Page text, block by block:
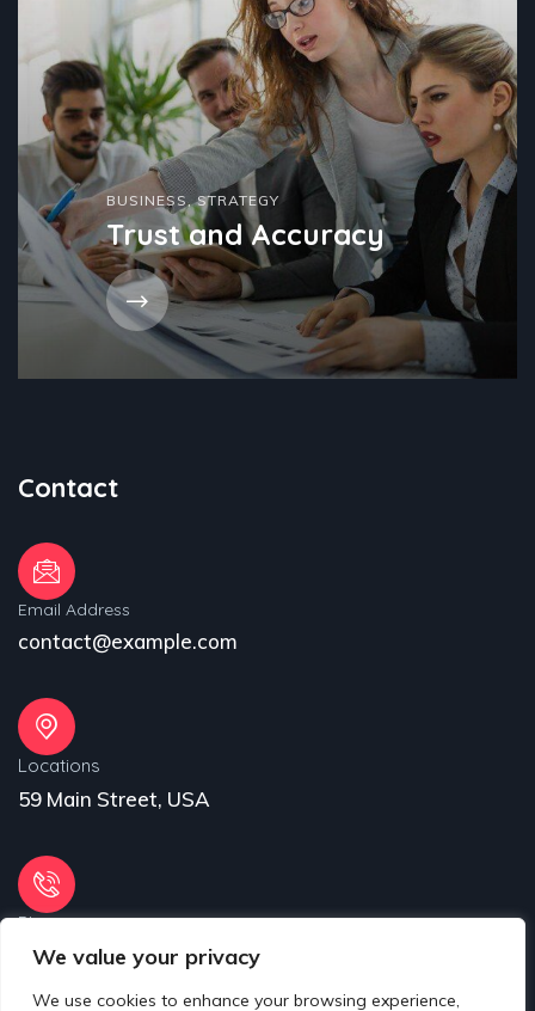
We value your privacy
We use cookies to enhance your browsing experience,
BUSINESS,STRATEGY
Trust and Accuracy
Contact
Email Address
contact@example.com
Locations
59 Main Street, USA
Phone
31 (55) 222 256